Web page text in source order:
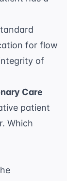
for flow
of
Care
patient
Which